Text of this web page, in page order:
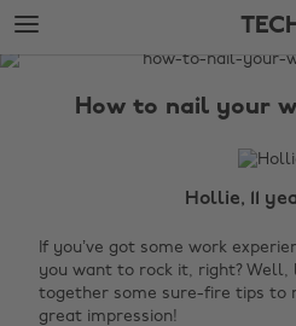
Skip
to
main
Skip
to
footer
The
How to nail your
Hollie, 11
If you’ve got some work
you want to rock it, right? Well,
together some sure-fire tips to
great impression!